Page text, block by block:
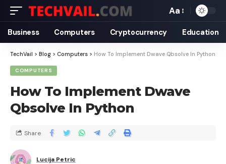
Aa
Business Computers Cryptocurrency Education
TechVail > Blog > Computers > How To Implement Dwave Qbsolve In Python
COMPUTERS
How To Implement Dwave
Qbsolve In Python
Lucija Petric
Share